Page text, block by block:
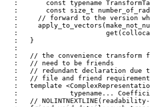
:       const typename
:       const size_t
:     // forward to the version
:
:
:   }
:
:   // the convenience transform
:   // need to be friends
:   // redundant declaration due
:   // file and friend
:   template
:             typename...
:   //